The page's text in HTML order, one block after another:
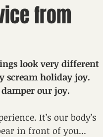
from
look very different
scream holiday joy.
damper our joy.
It’s our body’s
in front of you...